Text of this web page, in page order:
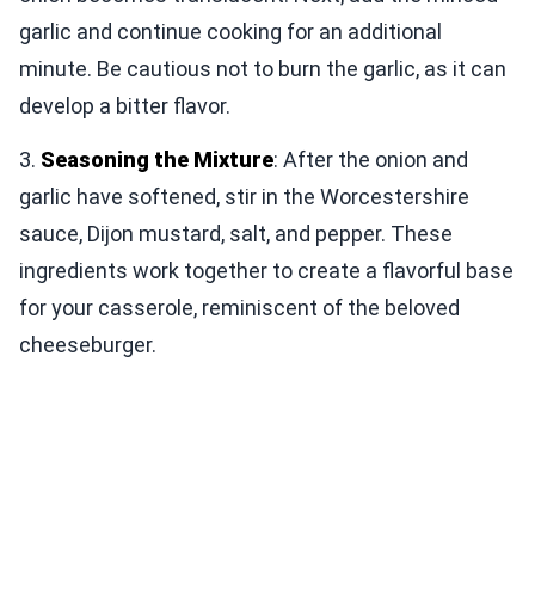
garlic and continue cooking for an additional
minute. Be cautious not to burn the garlic, as it can
develop a bitter flavor.
3. Seasoning the Mixture: After the onion and
garlic have softened, stir in the Worcestershire
sauce, Dijon mustard, salt, and pepper. These
ingredients work together to create a flavorful base
for your casserole, reminiscent of the beloved
cheeseburger.